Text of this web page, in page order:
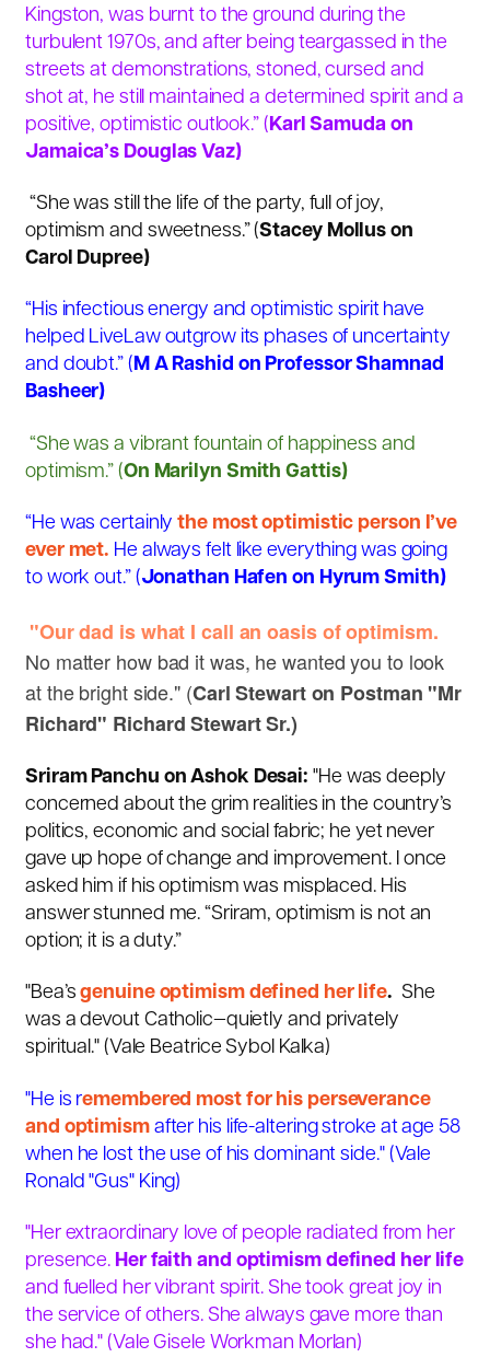
Kingston, was burnt to the ground during the
turbulent 1970s, and after being teargassed in the
streets at demonstrations, stoned, cursed and
shot at, he still maintained a determined spirit and a
positive, optimistic outlook.” ( Karl Samuda on
Jamaica’s Douglas Vaz)
“She was still the life of the party, full of joy,
optimism and sweetness.” (Stacey Mollus on
Carol Dupree)
“His infectious energy and optimistic spirit have
helped LiveLaw outgrow its phases of uncertainty
and doubt.” (M A Rashid on Professor Shamnad
Basheer)
“She was a vibrant fountain of happiness and
optimism.” (On Marilyn Smith Gattis)
“He was certainlythe most optimistic person I’ve
ever met. He always felt like everything was going
to work out.” (Jonathan Hafen on Hyrum Smith)
"Our dad is what I call an oasis of optimism.
No matter how bad it was, he wanted you to look
at the bright side." (Carl Stewart on Postman "Mr
Richard" Richard Stewart Sr.)
Sriram Panchu on Ashok Desai: "He was deeply
concerned about the grim realities in the country’s
politics, economic and social fabric; he yet never
gave up hope of change and improvement. I once
asked him if his optimism was misplaced. His
answer stunned me. “Sriram, optimism is not an
option; it is a duty.”
"Bea’s genuine optimism defined her life. She
was a devout Catholic—quietly and privately
spiritual." (Vale Beatrice Sybol Kalka)
"He is remembered most for his perseverance
and optimism after his life-altering stroke at age 58
when he lost the use of his dominant side." (Vale
Ronald "Gus" King)
"Her extraordinary love of people radiated from her
presence. Her faith and optimism defined her life
and fuelled her vibrant spirit. She took great joy in
the service of others. She always gave more than
she had." (Vale Gisele Workman Morlan)